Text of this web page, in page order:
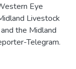
Eye
Livestock
the Midland
Telegram.